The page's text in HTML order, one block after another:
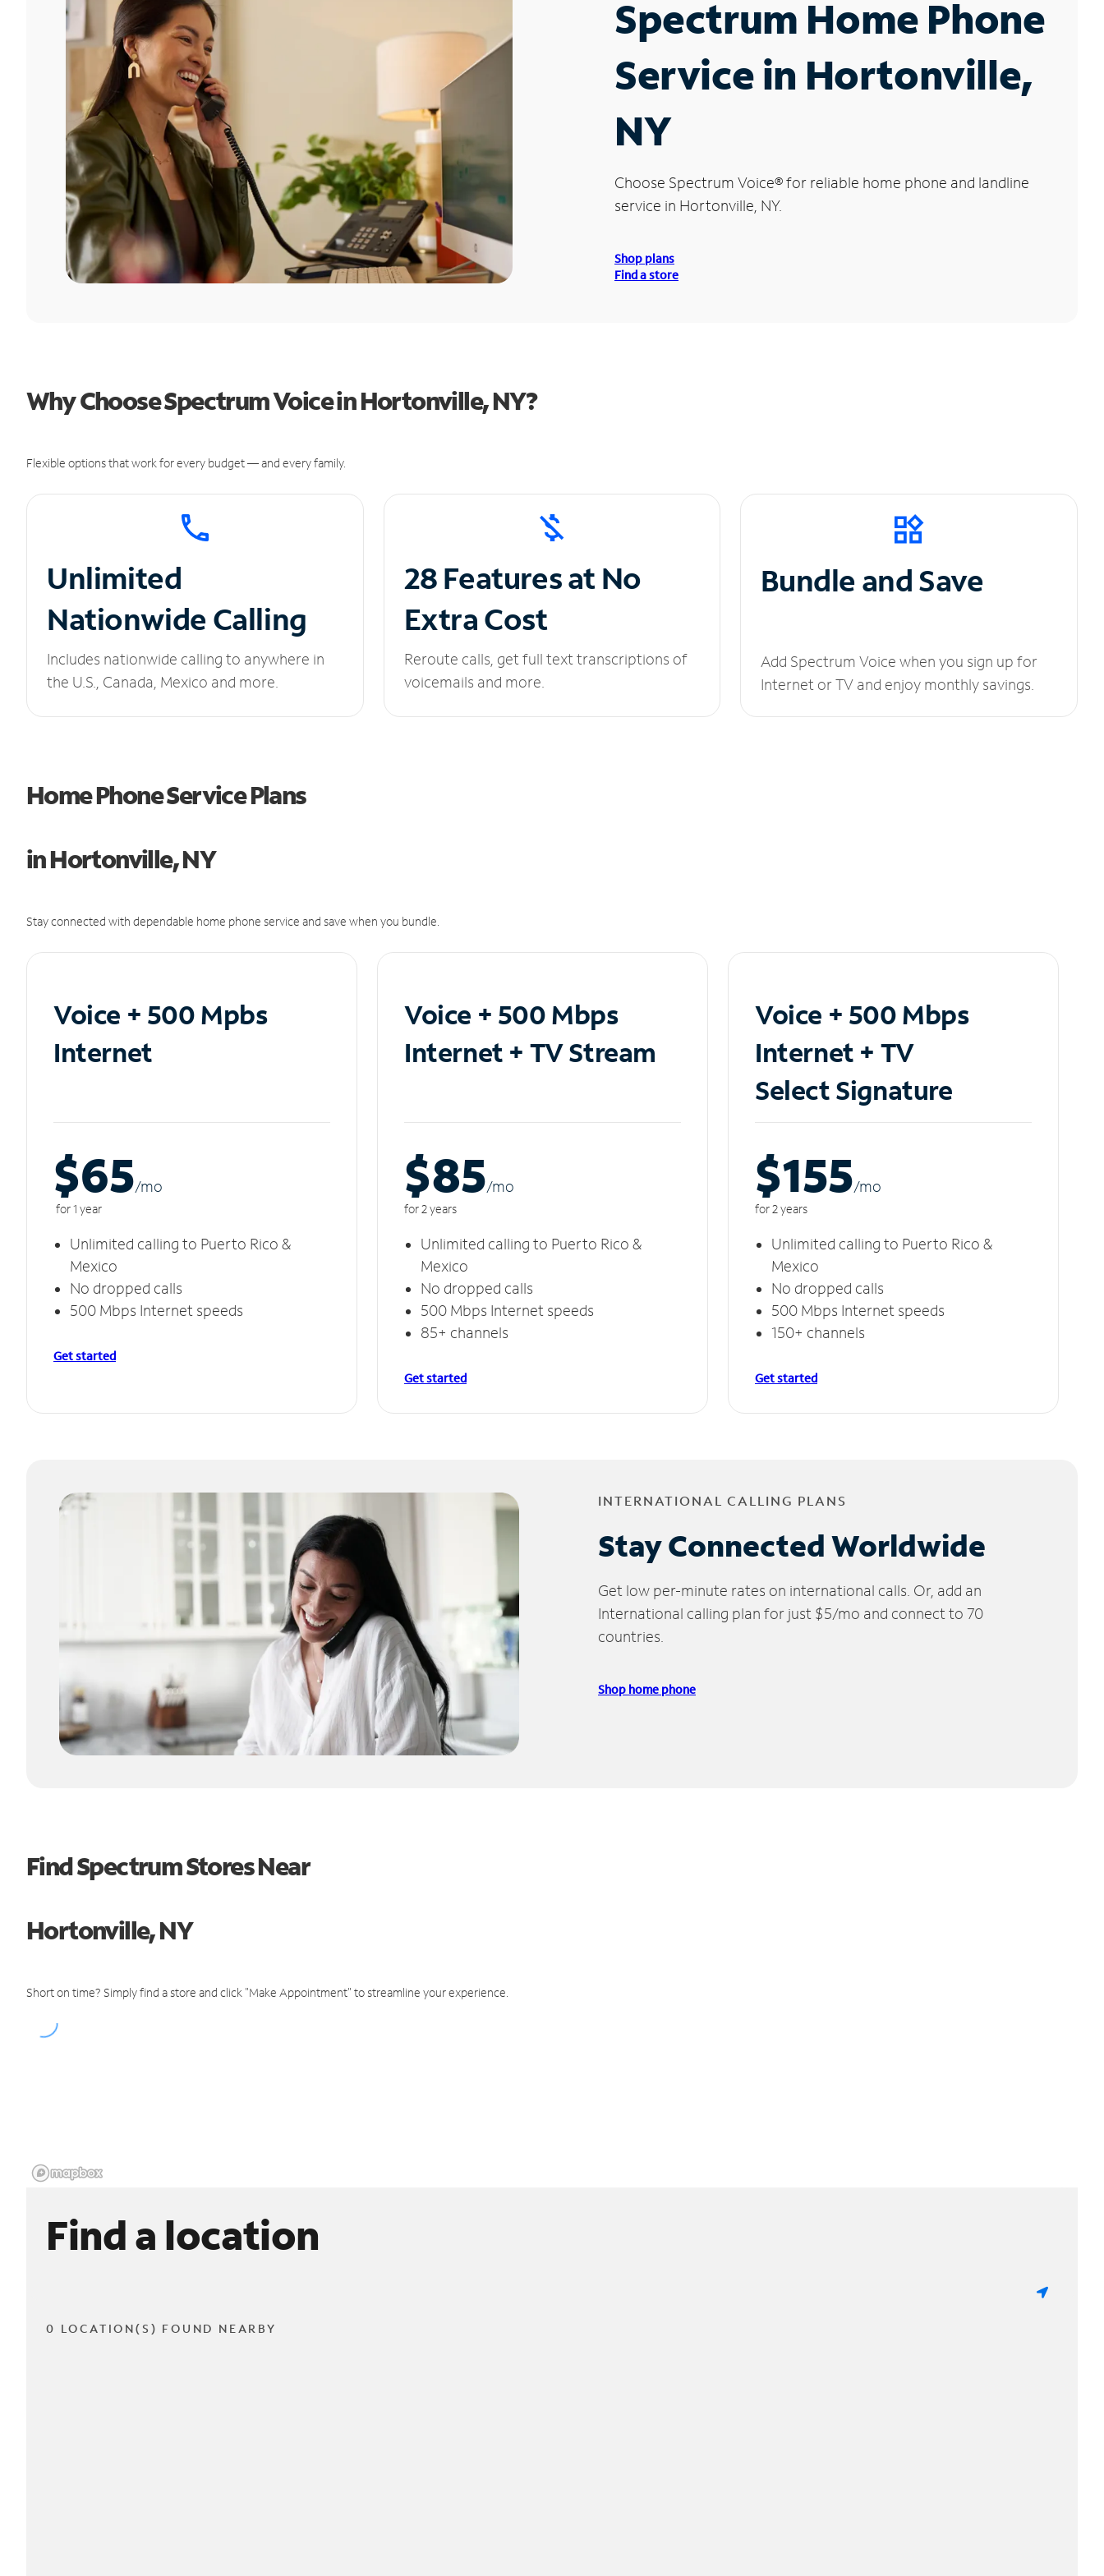
Spectrum Home Phone
Service in Hortonville,
NY
Choose Spectrum Voice®for reliable home phone and landline
service in Hortonville, NY.
Shop plans
Find a store
Why Choose Spectrum Voice in Hortonville, NY?
Flexible options that work for every budget — and every family.
Unlimited
Nationwide Calling
Includes nationwide calling to anywhere in
the U.S., Canada, Mexico and more.
28 Features at No
Extra Cost
Reroute calls, get full text transcriptions of
voicemails and more.
Bundle and Save
Add Spectrum Voice when you sign up for
Internet or TV and enjoy monthly savings.
Home Phone Service Plans
in Hortonville, NY
Stay connected with dependable home phone service and save when you bundle.
Voice + 500 Mpbs
Internet
$65/mo
for 1 year
Unlimited calling to Puerto Rico &
Mexico
No dropped calls
500 Mbps Internet speeds
Get started
Voice + 500 Mbps
Internet + TV Stream
$85/mo
for 2 years
Unlimited calling to Puerto Rico &
Mexico
No dropped calls
500 Mbps Internet speeds
85+ channels
Get started
Voice + 500 Mbps
Internet + TV
Select Signature
$155/mo
for 2 years
Unlimited calling to Puerto Rico &
Mexico
No dropped calls
500 Mbps Internet speeds
150+ channels
Get started
INTERNATIONAL CALLING PLANS
Stay Connected Worldwide
Get low per-minute rates on international calls. Or, add an
International calling plan for just $5/mo and connect to 70
countries.
Shop home phone
Find Spectrum Stores Near
Hortonville, NY
Short on time? Simply find a store and click "Make Appointment" to streamline your experience.
Find a location
0 LOCATION(S) FOUND NEARBY